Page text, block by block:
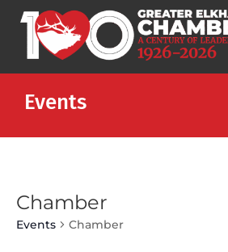
Events
Chamber
Events Chamber